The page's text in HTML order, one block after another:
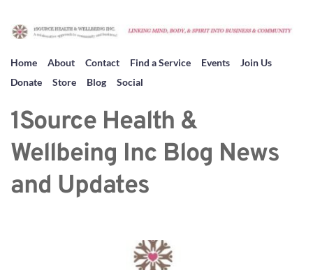
Home About Contact Find a Service Events
Join Us
Donate
Store Blog Social
1Source Health &
Wellbeing Inc Blog News
and Updates